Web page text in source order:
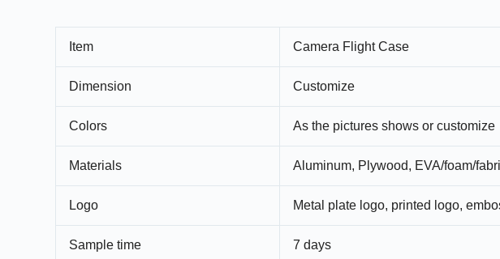
Item Camera Flight Case
Dimension Customize
Colors As the pictures shows or customize
Materials Aluminum, Plywood, EVA/foam/
Logo Metal plate logo, printed logo,
Sample time 7 days